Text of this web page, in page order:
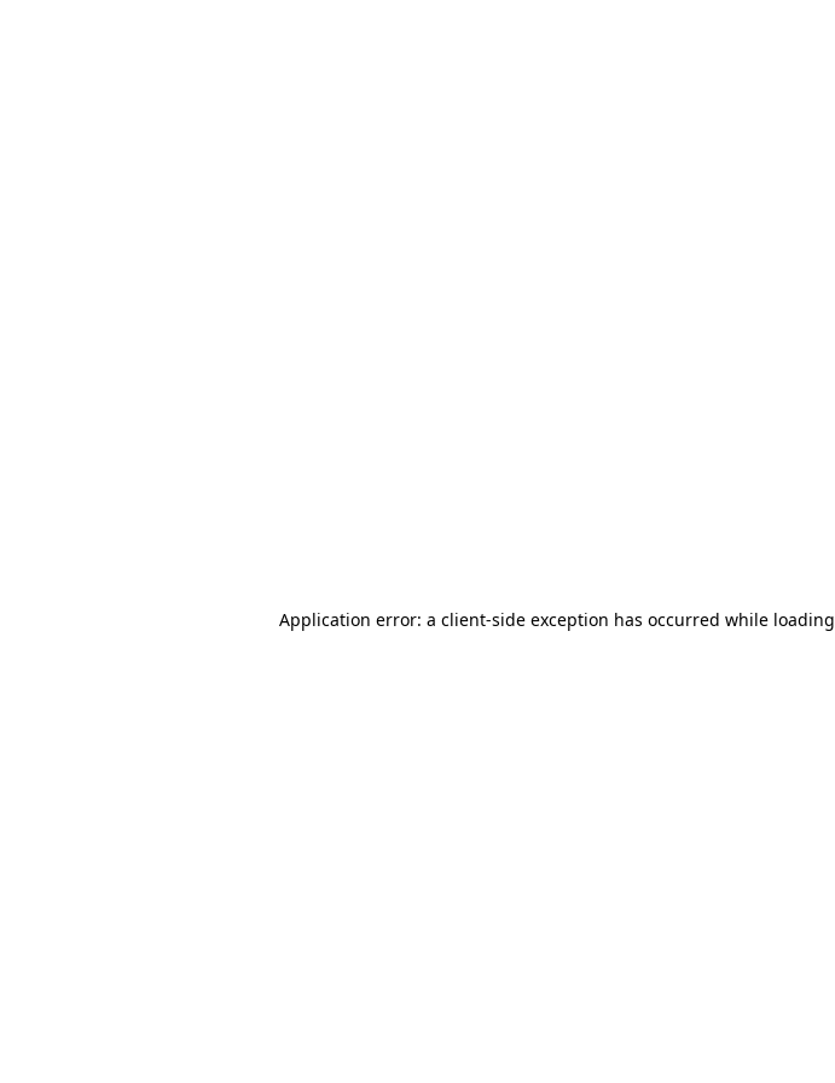
Application error: a client-side exception has occurred while loading